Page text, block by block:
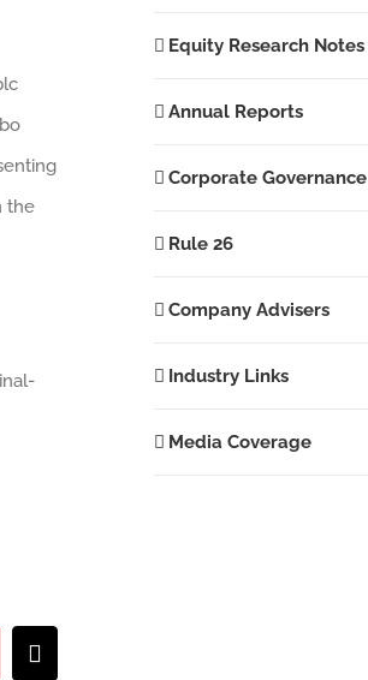
the
Email
Equity Research Notes
Annual Reports
Corporate Governance
Rule 26
Company Advisers
Industry Links
Media Coverage